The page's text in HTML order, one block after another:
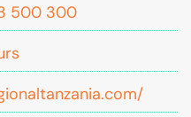
500 300